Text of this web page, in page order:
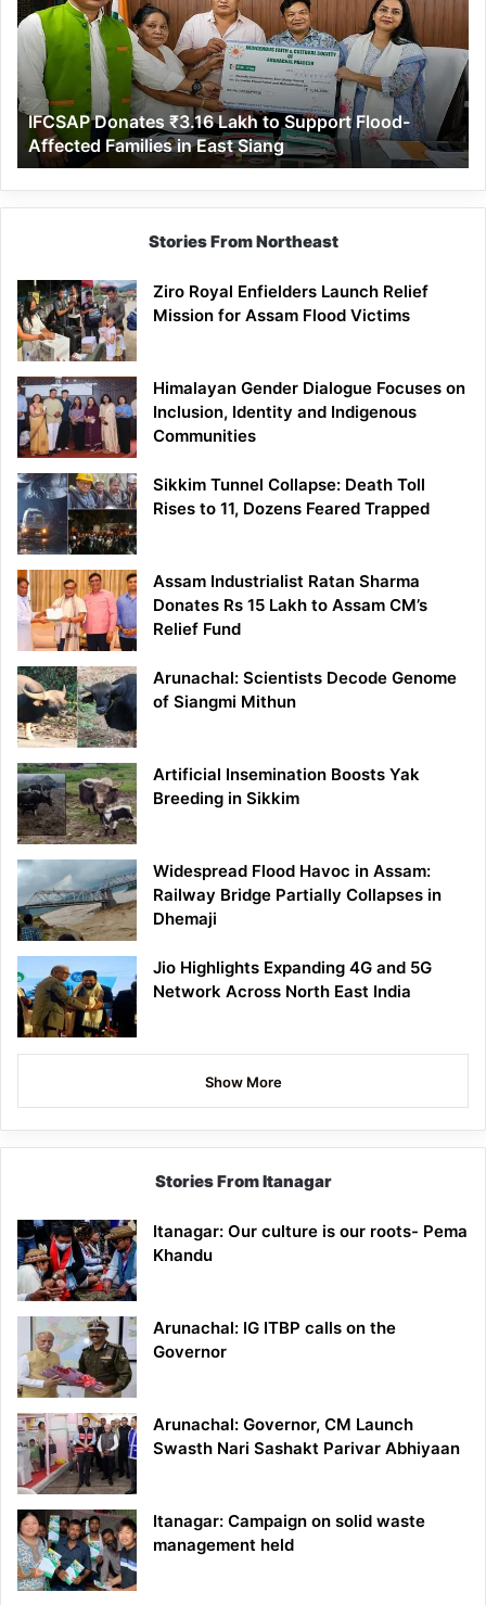
Lakh
to
Support
Flood-
Affected
Families
in
East
Siang
IFCSAP Donates ₹3.16 Lakh to Support Flood-
Affected Families in East Siang
Stories From Northeast
Ziro Royal Enfielders Launch Relief
Mission for Assam Flood Victims
Himalayan Gender Dialogue Focuses on
Inclusion, Identity and Indigenous
Communities
Sikkim Tunnel Collapse: Death Toll
Rises to 11, Dozens Feared Trapped
Assam Industrialist Ratan Sharma
Donates Rs 15 Lakh to Assam CM’s
Relief Fund
Arunachal: Scientists Decode Genome
of Siangmi Mithun
Artificial Insemination Boosts Yak
Breeding in Sikkim
Widespread Flood Havoc in Assam:
Railway Bridge Partially Collapses in
Dhemaji
Jio Highlights Expanding 4G and 5G
Network Across North East India
Show More
Stories From Itanagar
Itanagar: Our culture is our roots- Pema
Khandu
Arunachal: IG ITBP calls on the
Governor
Arunachal: Governor, CM Launch
Swasth Nari Sashakt Parivar Abhiyaan
Itanagar: Campaign on solid waste
management held